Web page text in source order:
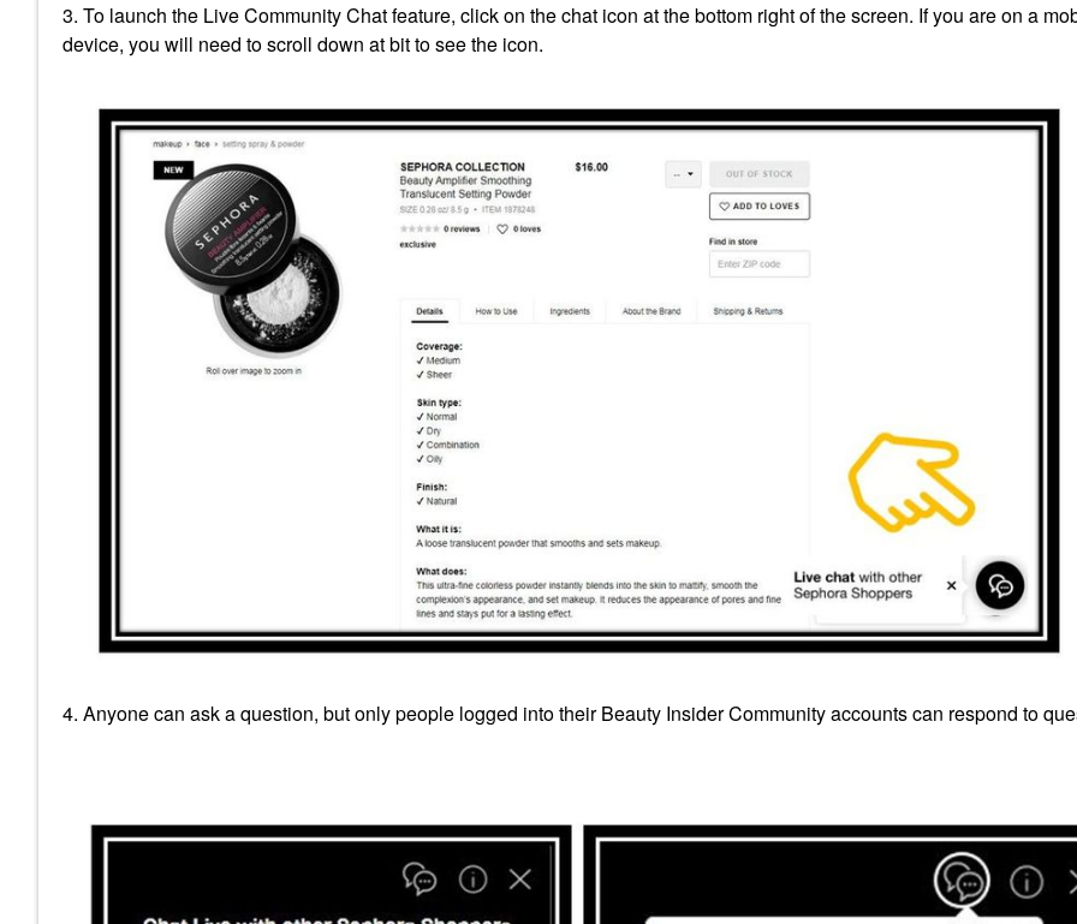
3. To launch the Live Community Chat feature, click on the chat icon at the bottom right of the screen. If you are on a
device, you will need to scroll down at bit to see the icon.
4. Anyone can ask a question, but only people logged into their Beauty Insider Community accounts can respond to